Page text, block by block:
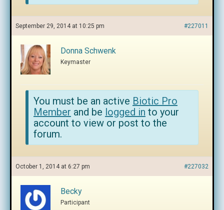
September 29, 2014 at 10:25 pm #227011
Donna Schwenk
Keymaster
You must be an active Biotic Pro
Member and be logged in to your
account to view or post to the
forum.
October 1, 2014 at 6:27 pm #227032
Becky
Participant